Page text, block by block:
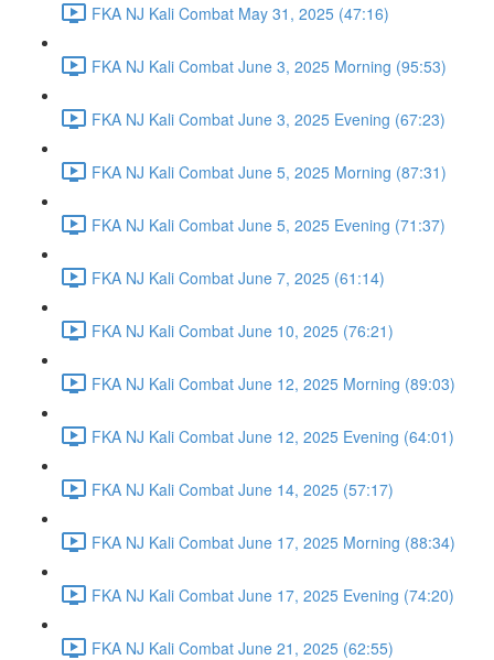
FKA NJ Kali Combat May 31, 2025 (47:16)
FKA NJ Kali Combat June 3, 2025 Morning (95:53)
FKA NJ Kali Combat June 3, 2025 Evening (67:23)
FKA NJ Kali Combat June 5, 2025 Morning (87:31)
FKA NJ Kali Combat June 5, 2025 Evening (71:37)
FKA NJ Kali Combat June 7, 2025 (61:14)
FKA NJ Kali Combat June 10, 2025 (76:21)
FKA NJ Kali Combat June 12, 2025 Morning (89:03)
FKA NJ Kali Combat June 12, 2025 Evening (64:01)
FKA NJ Kali Combat June 14, 2025 (57:17)
FKA NJ Kali Combat June 17, 2025 Morning (88:34)
FKA NJ Kali Combat June 17, 2025 Evening (74:20)
FKA NJ Kali Combat June 21, 2025 (62:55)